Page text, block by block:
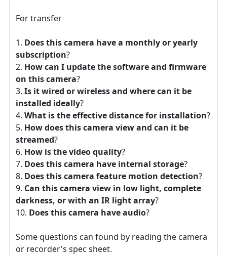
For transfer
Does this camera have a monthly or yearly
subscription?
How can I update the software and firmware
on this camera?
Is it wired or wireless and where can it be
installed ideally?
What is the effective distance for installation?
How does this camera view and can it be
streamed?
How is the video quality?
Does this camera have internal storage?
Does this camera feature motion detection?
Can this camera view in low light, complete
darkness, or with an IR light array?
Does this camera have audio?
Some questions can found by reading the camera
or recorder's spec sheet.